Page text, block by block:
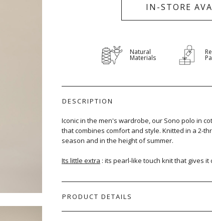
IN-STORE
Natural
Materials
DESCRIPTION
Iconic in the men's wardrobe, our Sono polo in
that combines comfort and style. Knitted in a 2-
season and in the height of summer.
Its little extra : its pearl-like touch knit that gives it
PRODUCT DETAILS